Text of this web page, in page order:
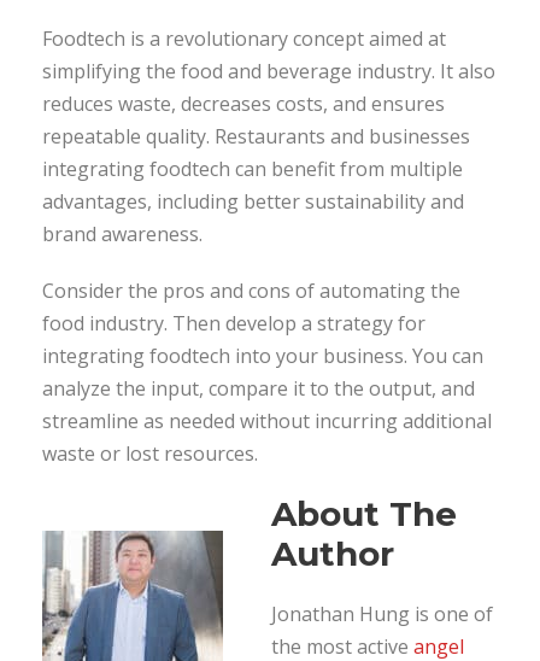
Foodtech is a revolutionary concept aimed at
simplifying the food and beverage industry. It also
reduces waste, decreases costs, and ensures
repeatable quality. Restaurants and businesses
integrating foodtech can benefit from multiple
advantages, including better sustainability and
brand awareness.
Consider the pros and cons of automating the
food industry. Then develop a strategy for
integrating foodtech into your business. You can
analyze the input, compare it to the output, and
streamline as needed without incurring additional
waste or lost resources.
About The
Author
Jonathan Hung is one of
the most active angel